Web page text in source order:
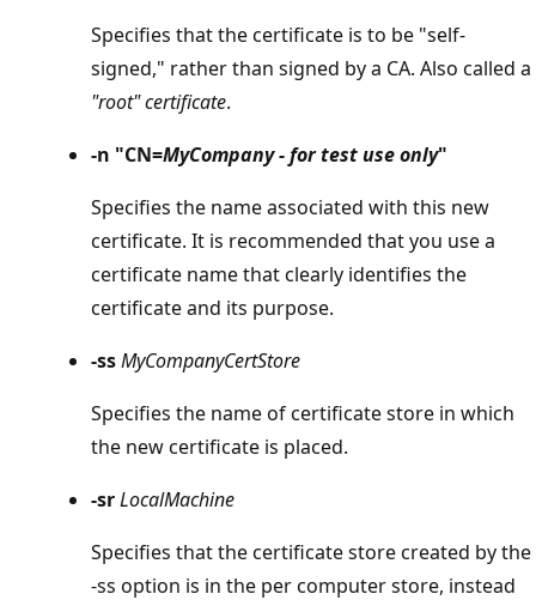
Specifies that the certificate is to be "self-
signed," rather than signed by a CA. Also called a
"root" certificate.
-n "CN=MyCompany - for test use only"
Specifies the name associated with this new
certificate. It is recommended that you use a
certificate name that clearly identifies the
certificate and its purpose.
-ssMyCompanyCertStore
Specifies the name of certificate store in which
the new certificate is placed.
-srLocalMachine
Specifies that the certificate store created by the
-ss option is in the per computer store, instead